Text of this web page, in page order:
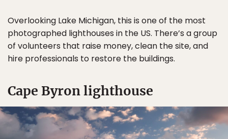
Overlooking Lake Michigan, this is one of the most
photographed lighthouses in the US. There’s a group
of volunteers that raise money, clean the site, and
hire professionals to restore the buildings.
Cape Byron lighthouse